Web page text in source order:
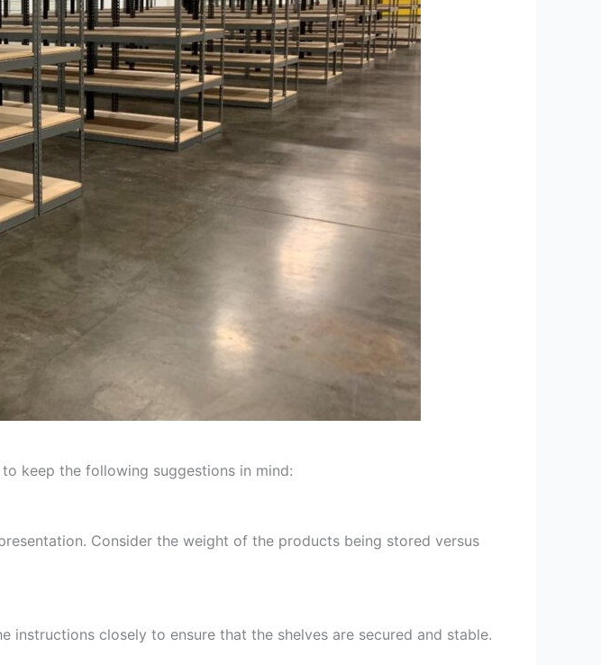
keep the following suggestions in mind:
Consider the weight of the products being stored versus
closely to ensure that the shelves are secured and stable.